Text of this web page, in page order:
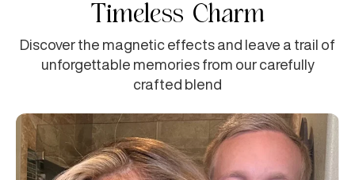
Timeless Charm
Discover the magnetic effects and leave a trail of
unforgettable memories from our carefully
crafted blend